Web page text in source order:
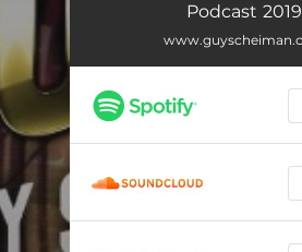
Podcast 2019